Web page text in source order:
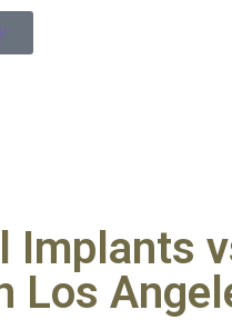
Implants
Los